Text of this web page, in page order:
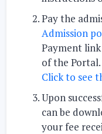
Pay the
Admission
Payment
of the Portal.
Click to see
Upon
can be
your fee